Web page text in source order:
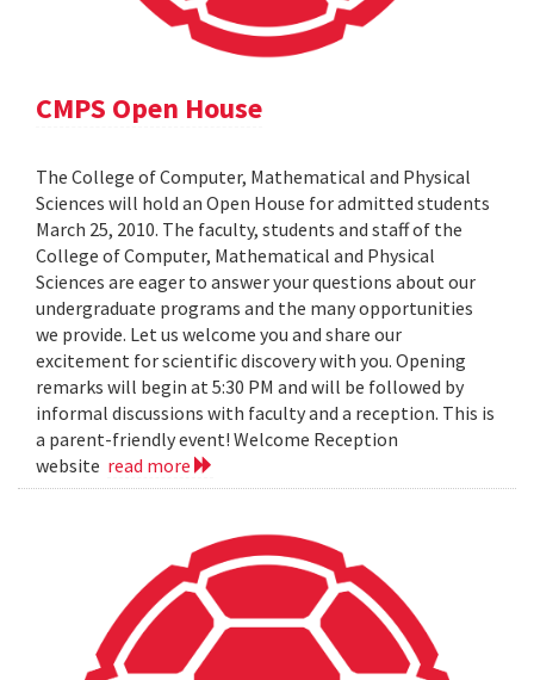
CMPS Open House
The College of Computer, Mathematical and Physical
Sciences will hold an Open House for admitted students
March 25, 2010. The faculty, students and staff of the
College of Computer, Mathematical and Physical
Sciences are eager to answer your questions about our
undergraduate programs and the many opportunities
we provide. Let us welcome you and share our
excitement for scientific discovery with you. Opening
remarks will begin at 5:30 PM and will be followed by
informal discussions with faculty and a reception. This is
a parent-friendly event! Welcome Reception
website read more